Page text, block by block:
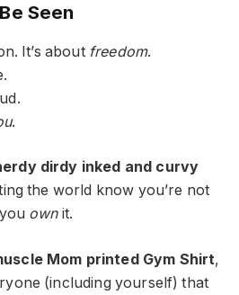
Seen
It’s about freedom.
.
dirdy inked and curvy
the world know you’re not
ownit.
Mom printed Gym Shirt,
(including yourself) that